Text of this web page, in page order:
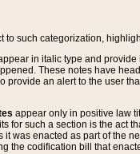
to such categorization,
in italic type and provide
These notes have
provide an alert to the user
appear only in positive law
for such a section is the act
was enacted as part of the
the codification bill that